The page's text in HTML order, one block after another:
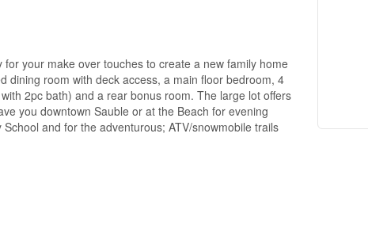
your make over touches to create a new family home
dining room with deck access, a main floor bedroom, 4
2pc bath) and a rear bonus room. The large lot offers
you downtown Sauble or at the Beach for evening
and for the adventurous; ATV/snowmobile trails